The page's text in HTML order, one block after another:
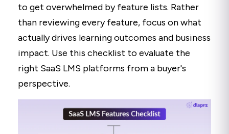
to get overwhelmed by feature lists. Rather
than reviewing every feature, focus on what
actually drives learning outcomes and business
impact. Use this checklist to evaluate the
right SaaS LMS platforms from a buyer's
perspective.